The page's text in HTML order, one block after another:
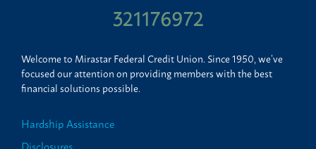
321176972
Welcome to Mirastar Federal Credit Union. Since 1950, we’ve
focused our attention on providing members with the best
financial solutions possible.
Hardship Assistance
Disclosures